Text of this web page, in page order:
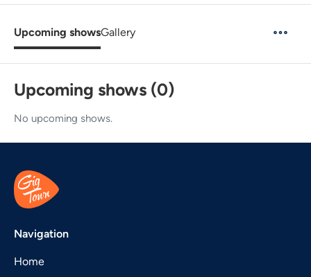
Upcoming showsGallery
Upcoming shows (0)
No upcoming shows.
Navigation
Home